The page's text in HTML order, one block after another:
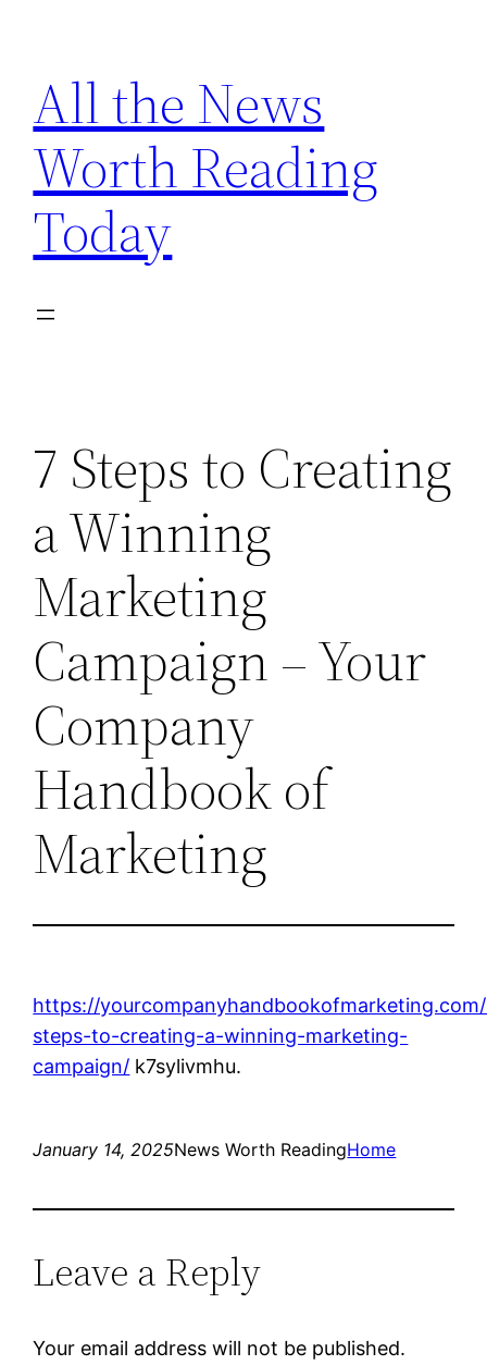
content
All the News
Worth Reading
Today
7 Steps to Creating
a Winning
Marketing
Campaign – Your
Company
Handbook of
Marketing
https://
steps-to-creating-a-winning-marketing-
campaign/ k7sylivmhu.
January 14, 2025News Worth ReadingHome
Leave a Reply
Your email address will not be published.